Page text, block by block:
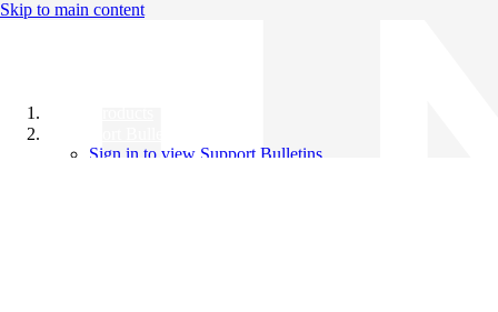
Skip to main content
Sign in to view Support Bulletins